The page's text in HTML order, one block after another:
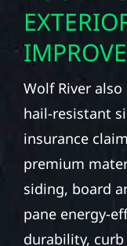
Wolf River
hail-resistant
insurance
premium
siding, board
pane energy-
durability,